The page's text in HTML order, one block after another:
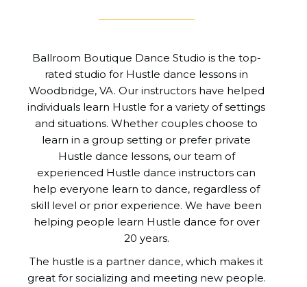
Ballroom Boutique Dance Studio is the top-
rated studio for Hustle dance lessons in
Woodbridge, VA. Our instructors have helped
individuals learn Hustle for a variety of settings
and situations. Whether couples choose to
learn in a group setting or prefer private
Hustle dance lessons, our team of
experienced Hustle dance instructors can
help everyone learn to dance, regardless of
skill level or prior experience. We have been
helping people learn Hustle dance for over
20 years.
The hustle is a partner dance, which makes it
great for socializing and meeting new people.